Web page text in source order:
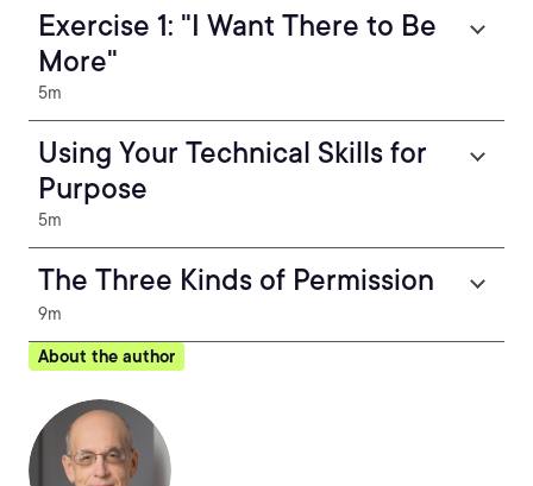
Exercise 1: "I Want There to Be
More"
5m
Using Your Technical Skills for
Purpose
5m
The Three Kinds of Permission
9m
About the author